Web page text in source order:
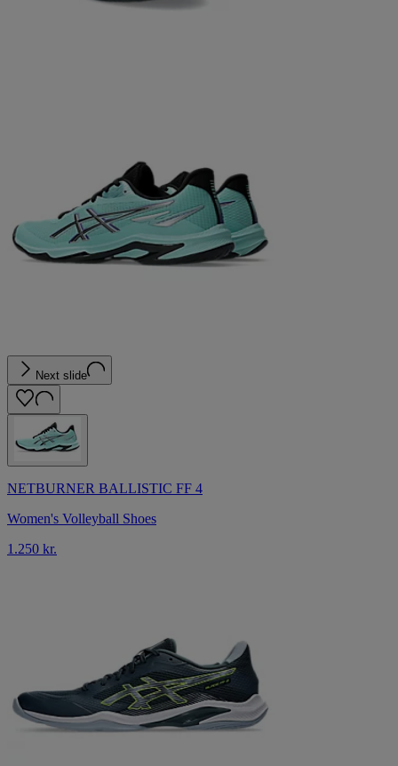
Next slide
NETBURNER BALLISTIC FF 4
Women's Volleyball Shoes
1.250 kr.